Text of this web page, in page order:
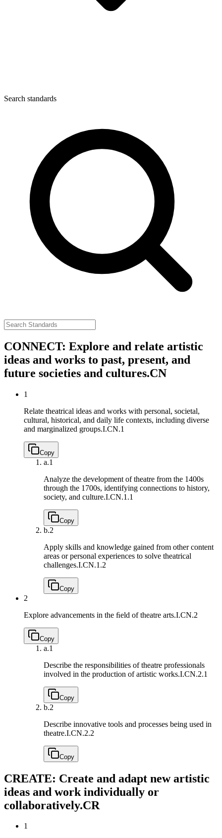
Search standards
CONNECT: Explore and relate artistic
ideas and works to past, present, and
future societies and cultures.CN
1
Relate theatrical ideas and works with personal, societal,
cultural, historical, and daily life contexts, including diverse
and marginalized groups.I.CN.1
Copy
a.1
Analyze the development of theatre from the 1400s
through the 1700s, identifying connections to history,
society, and culture.I.CN.1.1
Copy
b.2
Apply skills and knowledge gained from other content
areas or personal experiences to solve theatrical
challenges.I.CN.1.2
Copy
2
Explore advancements in the ﬁeld of theatre arts.I.CN.2
Copy
a.1
Describe the responsibilities of theatre professionals
involved in the production of artistic works.I.CN.2.1
Copy
b.2
Describe innovative tools and processes being used in
theatre.I.CN.2.2
Copy
CREATE: Create and adapt new artistic
ideas and work individually or
collaboratively.CR
1